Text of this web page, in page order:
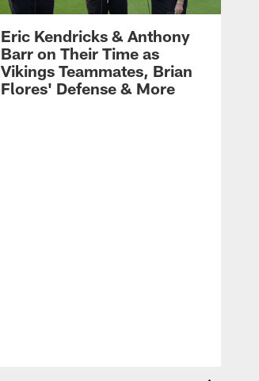
Eric Kendricks & Anthony
Barr on Their Time as
Vikings Teammates, Brian
Flores' Defense & More